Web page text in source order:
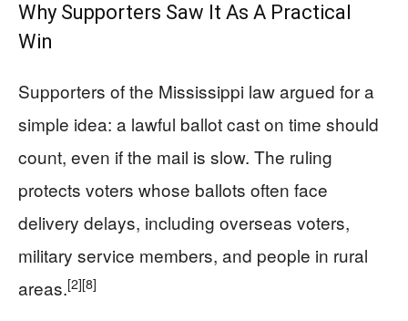
Why Supporters Saw It As A Practical
Win
Supporters of the Mississippi law argued for a
simple idea: a lawful ballot cast on time should
count, even if the mail is slow. The ruling
protects voters whose ballots often face
delivery delays, including overseas voters,
military service members, and people in rural
areas.[2][8]